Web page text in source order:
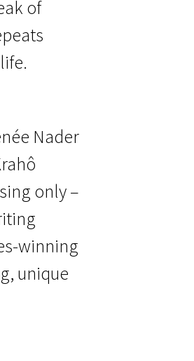
of
Nader
only –
winning
unique